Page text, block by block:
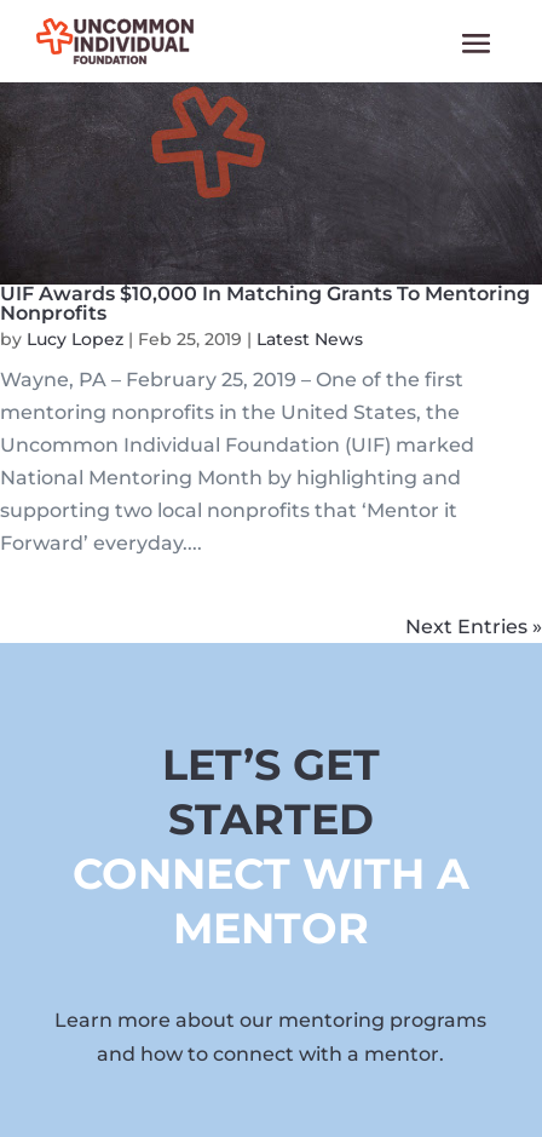
UIF Awards $10,000 In Matching Grants To Mentoring
Nonprofits
by Lucy Lopez | Feb 25, 2019 | Latest News
Wayne, PA – February 25, 2019 – One of the first
mentoring nonprofits in the United States, the
Uncommon Individual Foundation (UIF) marked
National Mentoring Month by highlighting and
supporting two local nonprofits that ‘Mentor it
Forward’ everyday....
Next Entries »
LET’S GET
STARTED
CONNECT WITH A
MENTOR
Learn more about our mentoring programs
and how to connect with a mentor.